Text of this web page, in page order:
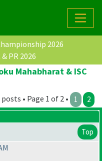
2026
& PR 2026
Mahabharat & ISC
posts • Page 1 of 2 • 1 2
Top